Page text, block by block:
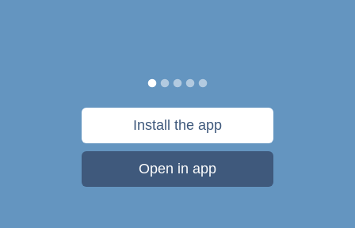
Install the app
Open in app